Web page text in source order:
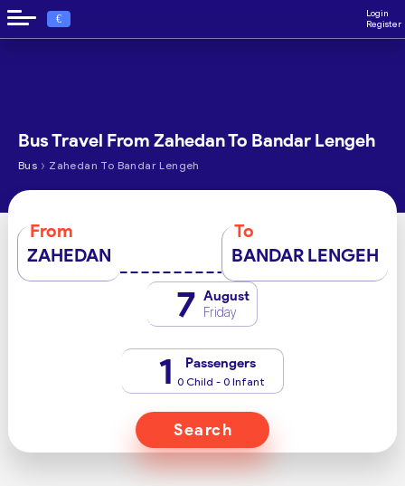
€
Login
Register
Bus Travel From Zahedan To Bandar Lengeh
Bus › Zahedan To Bandar Lengeh
From
ZAHEDAN
To
BANDAR LENGEH
7 August
Friday
1 Passengers
0 Child - 0 Infant
Search